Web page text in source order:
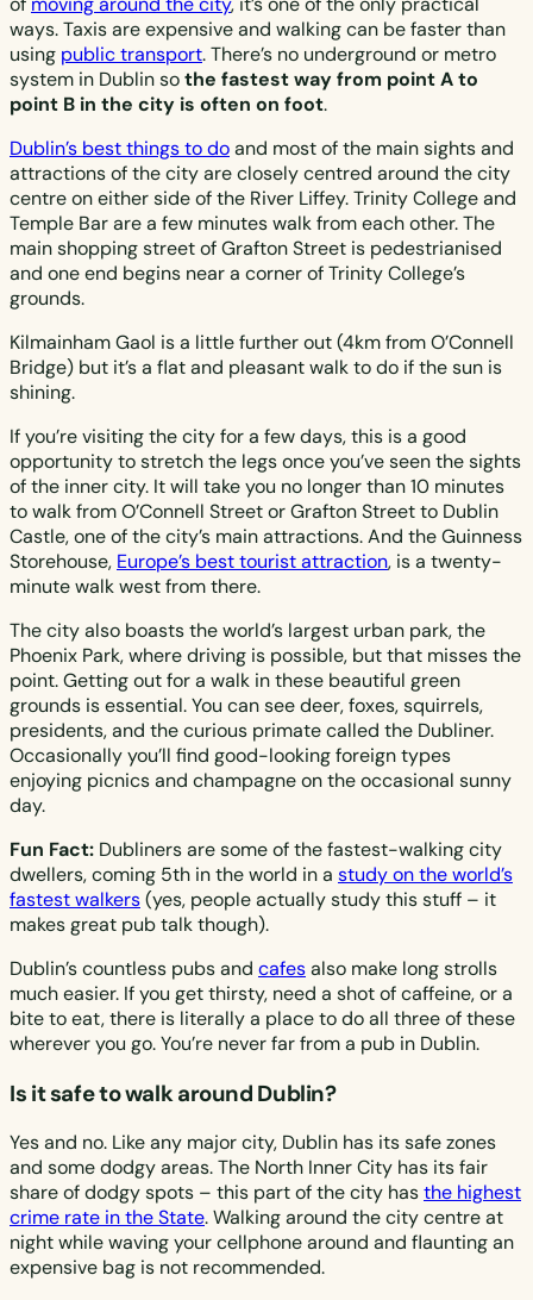
ways. Taxis are expensive and walking can be faster than
using public transport. There’s no underground or metro
system in Dublin sothe fastest way from point A to
point B in the city is often on foot.
Dublin’s best things to doand most of the main sights and
attractions of the city are closely centred around the city
centre on either side of the River Liffey. Trinity College and
Temple Bar are a few minutes walk from each other. The
main shopping street of Grafton Street is pedestrianised
and one end begins near a corner of Trinity College’s
grounds.
Kilmainham Gaol is a little further out (4km from O’Connell
Bridge) but it’s a flat and pleasant walk to do if the sun is
shining.
If you’re visiting the city for a few days, this is a good
opportunity to stretch the legs once you’ve seen the sights
of the inner city. It will take you no longer than 10 minutes
to walk from O’Connell Street or Grafton Street to Dublin
Castle, one of the city’s main attractions. And the Guinness
Storehouse, Europe’s best tourist attraction, is a twenty-
minute walk west from there.
The city also boasts the world’s largest urban park, the
Phoenix Park, where driving is possible, but that misses the
point. Getting out for a walk in these beautiful green
grounds is essential. You can see deer, foxes, squirrels,
presidents, and the curious primate called the Dubliner.
Occasionally you’ll find good-looking foreign types
enjoying picnics and champagne on the occasional sunny
day.
Fun Fact: Dubliners are some of the fastest-walking city
dwellers, coming 5th in the world in a study on the world’s
fastest walkers(yes, people actually study this stuff – it
makes great pub talk though).
Dublin’s countless pubs and cafesalso make long strolls
much easier. If you get thirsty, need a shot of caffeine, or a
bite to eat, there is literally a place to do all three of these
wherever you go. You’re never far from a pub in Dublin.
Is it safe to walk around Dublin?
Yes and no. Like any major city, Dublin has its safe zones
and some dodgy areas. The North Inner City has its fair
share of dodgy spots – this part of the city hasthe highest
crime rate in the State. Walking around the city centre at
night while waving your cellphone around and flaunting an
expensive bag is not recommended.